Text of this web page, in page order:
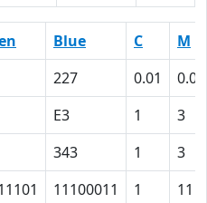
Blue C
M
227 0.01
0.03
E3 1
3
343 1
3
11100011 1 11